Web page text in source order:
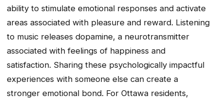
ability to stimulate emotional responses and activate
areas associated with pleasure and reward. Listening
to music releases dopamine, a neurotransmitter
associated with feelings of happiness and
satisfaction. Sharing these psychologically impactful
experiences with someone else can create a
stronger emotional bond. For Ottawa residents,